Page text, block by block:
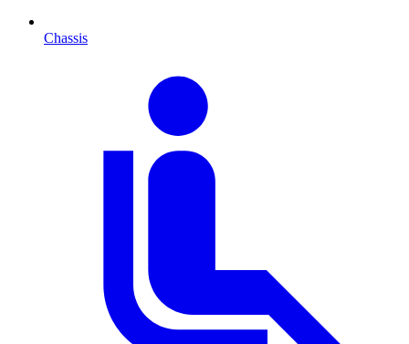
Chassis